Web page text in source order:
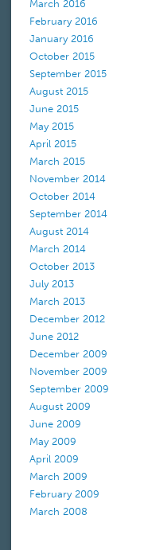
March 2016
February 2016
January 2016
October 2015
September 2015
August 2015
June 2015
May 2015
April 2015
March 2015
November 2014
October 2014
September 2014
August 2014
March 2014
October 2013
July 2013
March 2013
December 2012
June 2012
December 2009
November 2009
September 2009
August 2009
June 2009
May 2009
April 2009
March 2009
February 2009
March 2008